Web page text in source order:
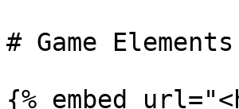
# Game Elements
{% embed